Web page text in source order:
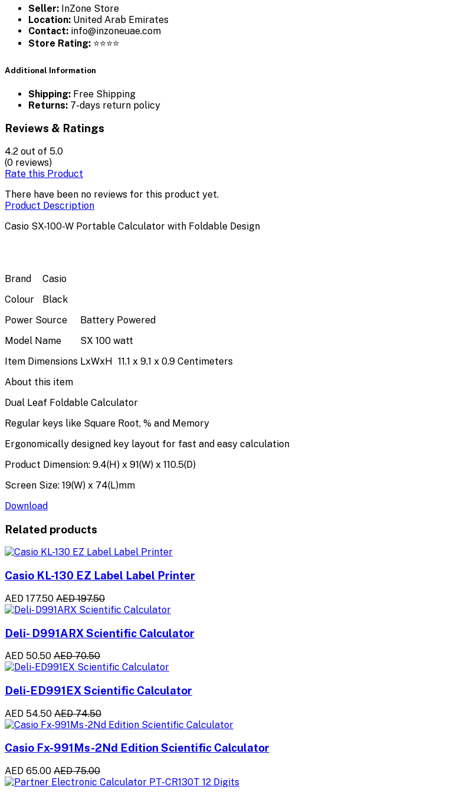
Seller: InZone Store
Location: United Arab Emirates
Contact: info@inzoneuae.com
Store Rating: ⭐⭐⭐⭐
Additional Information
Shipping: Free Shipping
Returns: 7-days return policy
Reviews & Ratings
4.2 out of 5.0
(0 reviews)
Rate this Product
There have been no reviews for this product yet.
Product Description
Casio SX-100-W Portable Calculator with Foldable Design
Brand
Casio
Colour
Black
Power Source
Battery Powered
Model Name
SX 100 watt
Item Dimensions LxWxH 11.1 x 9.1 x 0.9 Centimeters
About this item
Dual Leaf Foldable Calculator
Regular keys like Square Root, % and Memory
Ergonomically designed key layout for fast and easy calculation
Product Dimension: 9.4(H) x 91(W) x 110.5(D)
Screen Size: 19(W) x 74(L)mm
Download
Related products
Casio KL-130 EZ Label Label Printer
AED 177.50 AED 197.50
Deli- D991ARX Scientific Calculator
AED 50.50 AED 70.50
Deli-ED991EX Scientific Calculator
AED 54.50 AED 74.50
Casio Fx-991Ms-2Nd Edition Scientific Calculator
AED 65.00 AED 75.00